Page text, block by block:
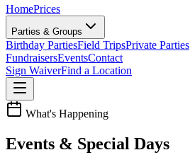
HomePrices
Parties & Groups
Birthday PartiesField TripsPrivate Parties
FundraisersEventsContact
Sign WaiverFind a Location
What's Happening
Events & Special Days